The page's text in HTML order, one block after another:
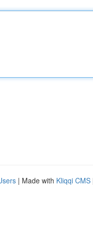
| Made with Kliqqi CMS